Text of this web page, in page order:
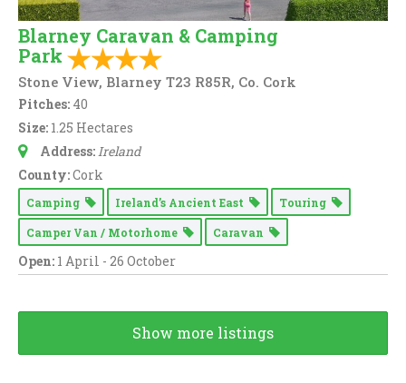
Blarney Caravan & Camping
Park
Stone View, Blarney T23 R85R, Co. Cork
Pitches: 40
Size: 1.25 Hectares
Address: Ireland
County:Cork
Camping Ireland’s Ancient East Touring
Camper Van / Motorhome Caravan
Open: 1 April - 26 October
Show more listings